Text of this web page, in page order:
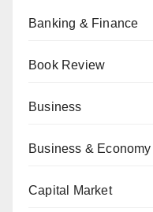
Banking & Finance
Book Review
Business
Business & Economy
Capital Market